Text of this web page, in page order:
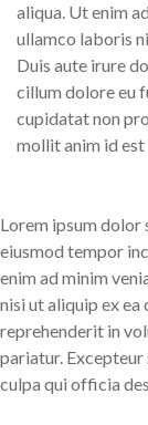
aliqua. Ut enim
ullamco laboris
Duis aute irure
cillum dolore eu
cupidatat non
mollit anim id
Lorem ipsum dolor
eiusmod tempor
enim ad minim
nisi ut aliquip ex
reprehenderit in
pariatur.
culpa qui officia